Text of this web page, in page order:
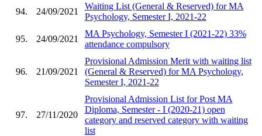
94. 24/09/2021
Waiting List (General & Reserved) for MA
Psychology, Semester I, 2021-22
95. 24/09/2021
MA Psychology, Semester I (2021-22) 33%
attendance compulsory
96. 21/09/2021
Provisional Admission Merit with waiting list
(General & Reserved) for MA Psychology,
Semester I, 2021-22
97. 27/11/2020
Provisional Admission List for Post MA
Diploma, Semester - I (2020-21) open
category and reserved category with waiting
list